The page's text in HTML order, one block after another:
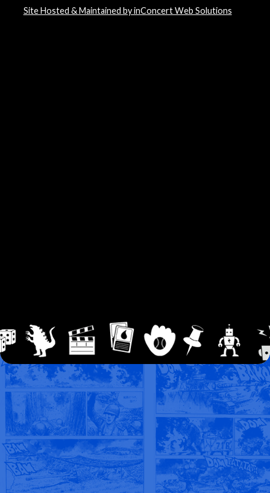
Site Hosted & Maintained by inConcert Web Solutions